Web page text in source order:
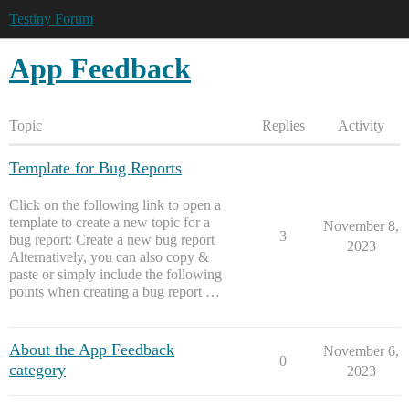
Testiny Forum
App Feedback
Topic Replies Activity
Template for Bug Reports
Click on the following link to open a
template to create a new topic for a
bug report: Create a new bug report
Alternatively, you can also copy &
paste or simply include the following
points when creating a bug report …
3
November 8,
2023
About the App Feedback
category
0
November 6,
2023